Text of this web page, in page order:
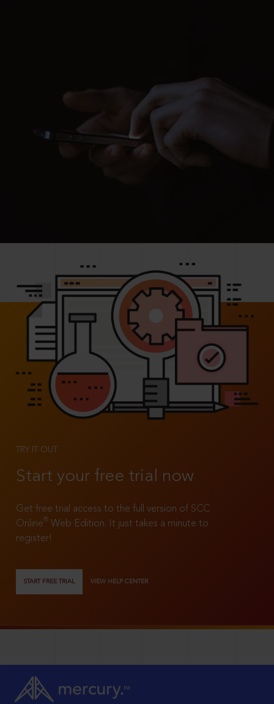
TRY IT OUT
Start your free trial now
Get free trial access to the full version of SCC
Online®
Web Edition. It just takes a minute to
register!
START FREE TRIAL VIEW HELP CENTER